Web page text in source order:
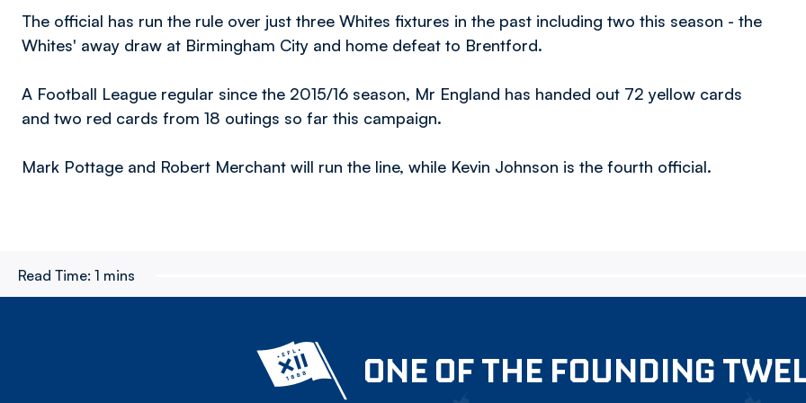
The official has run the rule over just three Whites fixtures in the past including two this season - the
Whites' away draw at Birmingham City and home defeat to Brentford.
A Football League regular since the 2015/16 season, Mr England has handed out 72 yellow cards
and two red cards from 18 outings so far this campaign.
Mark Pottage and Robert Merchant will run the line, while Kevin Johnson is the fourth official.
Read Time: 1 mins
ONE OF THE FOUNDING